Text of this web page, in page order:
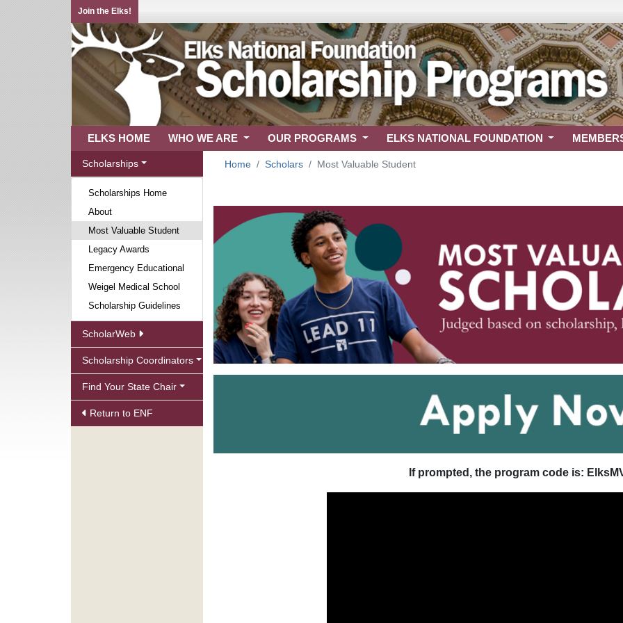
Join the Elks!
ELKS HOME WHO WE ARE OUR PROGRAMS ELKS NATIONAL FOUNDATION
Scholarships
Scholarships Home
About
Most Valuable Student
Legacy Awards
Emergency Educational
Weigel Medical School
Scholarship Guidelines
ScholarWeb
Scholarship Coordinators
Find Your State Chair
Return to ENF
Home Scholars Most Valuable Student
If prompted, the program code is: